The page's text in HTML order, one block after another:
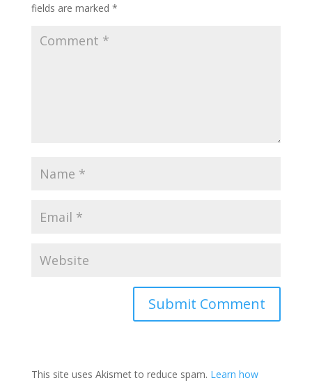
fields are marked *
This site uses Akismet to reduce spam. Learn how